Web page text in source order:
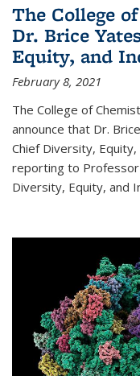
The College
Dr. Brice
Equity, and
February 8, 2021
The College of
announce that Dr.
Chief Diversity,
reporting to Professor
Diversity, Equity, and